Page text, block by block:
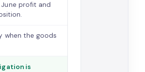
profit and
when the goods
is